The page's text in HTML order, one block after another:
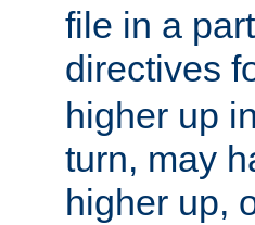
file in a
directives
higher up
turn, may
higher up,